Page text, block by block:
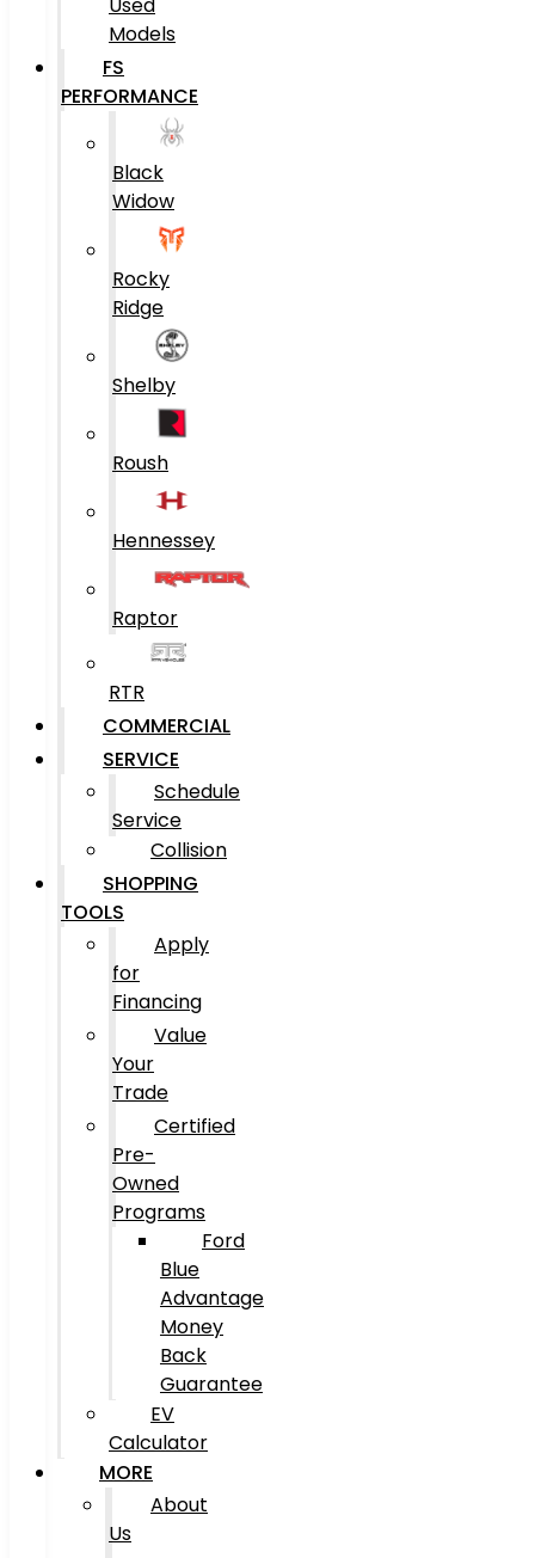
Models
FS
PERFORMANCE
Black
Widow
Rocky
Ridge
Shelby
Roush
Hennessey
Raptor
RTR
COMMERCIAL
SERVICE
Schedule
Service
Collision
SHOPPING
TOOLS
Apply
for
Financing
Value
Your
Trade
Certified
Pre-
Owned
Programs
Ford
Blue
Advantage
Money
Back
Guarantee
EV
Calculator
MORE
About
Us